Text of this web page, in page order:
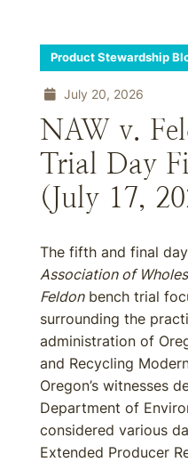
Product Stewardship
July 20, 2026
NAW v.
Trial Day
(July 17,
The fifth and final
Association of
Feldonbench trial
surrounding the
administration of
and Recycling
Oregon’s witnesses
Department of
considered various
Extended Producer